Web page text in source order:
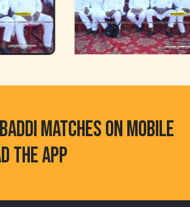
MATCHES ON MOBILE
THE APP